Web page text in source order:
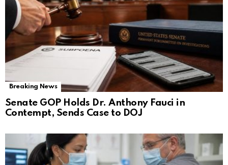
Breaking News
Senate GOP Holds Dr. Anthony Fauci in
Contempt, Sends Case to DOJ